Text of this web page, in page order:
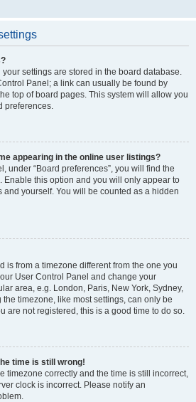
your settings are stored in the board database.
Panel; a link can usually be found by
top of board pages. This system will allow you
preferences.
appearing in the online user listings?
under “Board preferences”, you will find the
. Enable this option and you will only appear to
and yourself. You will be counted as a hidden
is from a timezone different from the one you
User Control Panel and change your
area, e.g. London, Paris, New York, Sydney,
timezone, like most settings, can only be
are not registered, this is a good time to do so.
time is still wrong!
timezone correctly and the time is still incorrect,
clock is incorrect. Please notify an